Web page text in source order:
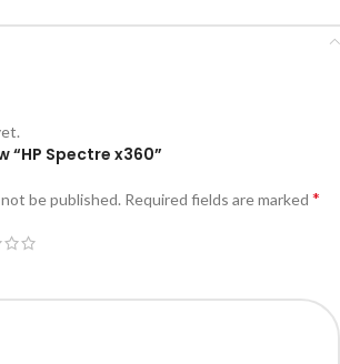
“HP Spectre x360”
be published. Required fields are marked *